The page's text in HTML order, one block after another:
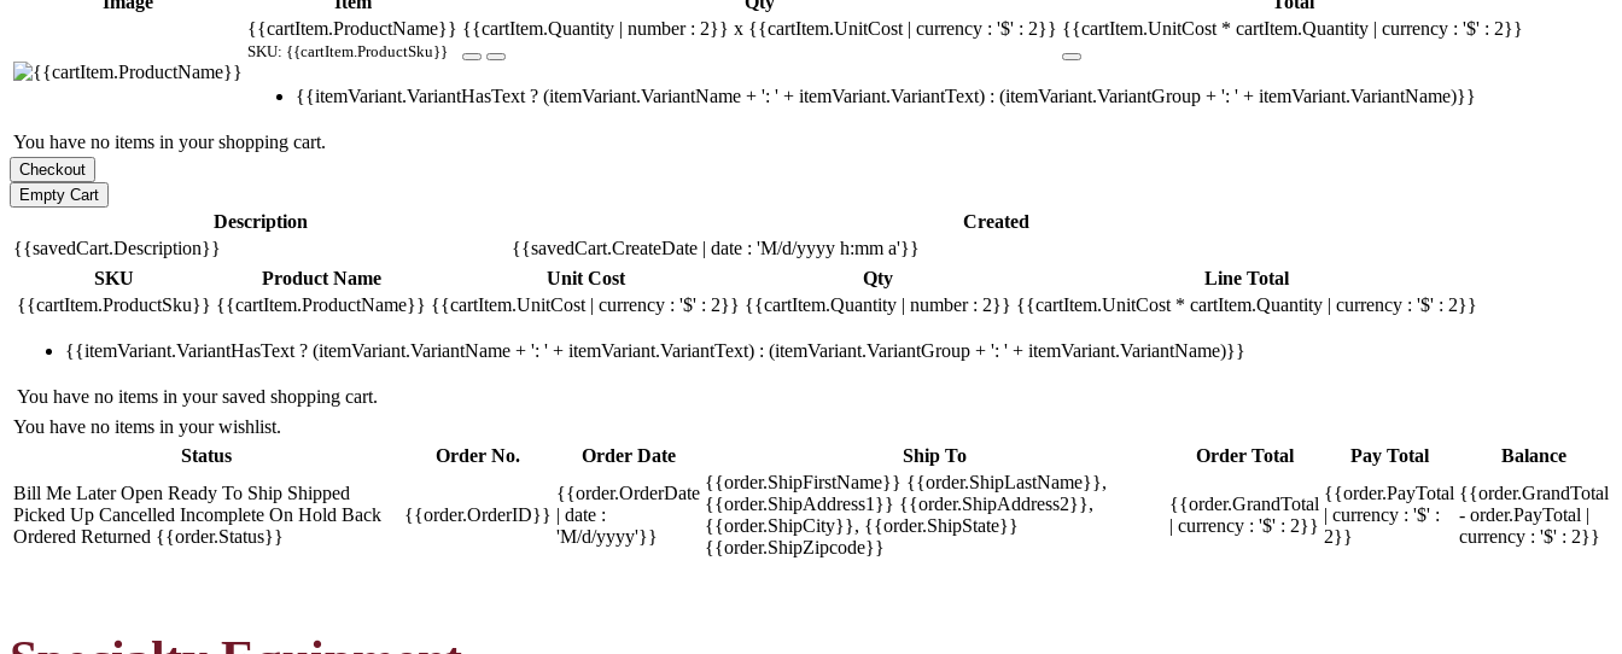
{{cartItem.ProductName}}
SKU: {{cartItem.ProductSku}}
{{cartItem.Quantity | number : 2}} x {{cartItem.UnitCost | currency : '$' : 2}} {{cartItem.UnitCost * cartItem.Quantity | currency : '$' : 2}}
{{itemVariant.VariantHasText ? (itemVariant.VariantName + ': ' + itemVariant.VariantText) : (itemVariant.VariantGroup + ': ' + itemVariant.VariantName)}}
You have no items in your shopping cart.
Description
Created
{{savedCart.Description}}
{{savedCart.CreateDate | date : 'M/d/yyyy h:mm a'}}
SKU
Product Name Unit Cost Qty
Line Total
{{cartItem.ProductSku}} {{cartItem.ProductName}} {{cartItem.UnitCost | currency : '$' : 2}} {{cartItem.Quantity | number : 2}} {{cartItem.UnitCost * cartItem.Quantity | currency : '$' : 2}}
{{itemVariant.VariantHasText ? (itemVariant.VariantName + ': ' + itemVariant.VariantText) : (itemVariant.VariantGroup + ': ' + itemVariant.VariantName)}}
You have no items in your saved shopping cart.
You have no items in your wishlist.
Status
Order No. Order Date Ship To Order Total Pay Total
Balance
Bill Me LaterOpen Ready To Ship Shipped
Picked Up Cancelled Incomplete On Hold Back
Ordered Returned {{order.Status}}
{{order.OrderID}}
{{order.OrderDate
| date :
'M/d/yyyy'}}
{{order.ShipFirstName}} {{order.ShipLastName}},
{{order.ShipAddress1}} {{order.ShipAddress2}},
{{order.ShipCity}}, {{order.ShipState}}
{{order.ShipZipcode}}
{{order.GrandTotal
| currency : '$' : 2}}
{{order.PayTotal
| currency : '$' :
2}}
{{order.GrandTotal
- order.PayTotal |
currency : '$' : 2}}